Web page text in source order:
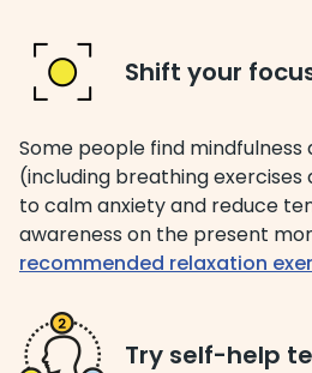
Shift your
Some people find
(including breathing
to calm anxiety and reduce
awareness on the present
recommended relaxation
​​​Try self-help